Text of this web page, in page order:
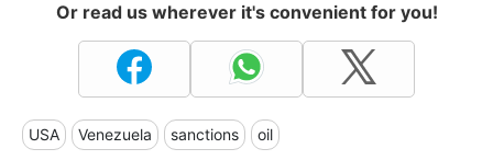
Or read us wherever it's convenient for you!
USA Venezuela sanctions oil